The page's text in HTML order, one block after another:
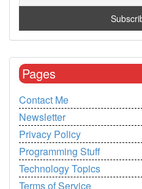
Pages
Contact Me
Newsletter
Privacy Policy
Programming Stuff
Technology Topics
Terms of Service